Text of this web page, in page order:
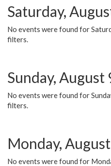
Saturday,
No events were found for
filters.
Sunday, August
No events were found for
filters.
Monday,
No events were found for